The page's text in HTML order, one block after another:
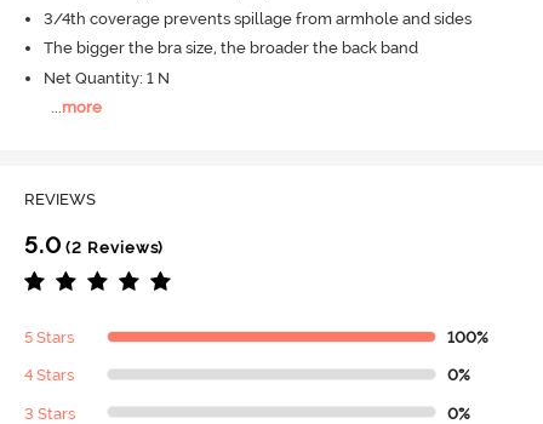
3/4th coverage prevents spillage from armhole and sides
The bigger the bra size, the broader the back band
Net Quantity: 1 N
...more
REVIEWS
5.0 (2 Reviews)
5 Stars 100%
4 Stars 0%
3 Stars 0%